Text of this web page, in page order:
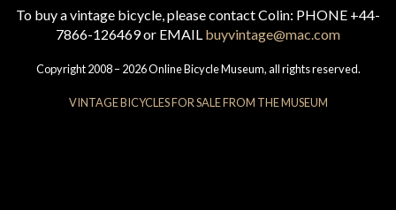
To buy a vintage bicycle, please contact Colin: PHONE +44-
7866-126469 or EMAIL buyvintage@mac.com
Copyright 2008 – 2026 Online Bicycle Museum, all rights reserved.
VINTAGE BICYCLES FOR SALE FROM THE MUSEUM